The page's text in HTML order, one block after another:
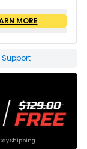
MORE
Support
Shipping.